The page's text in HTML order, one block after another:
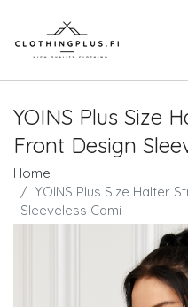
YOINS Plus Size
Front Design
Home
YOINS Plus Size Halter
Sleeveless Cami